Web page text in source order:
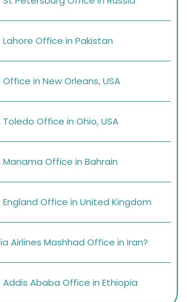
Lahore Office in Pakistan
in New Orleans, USA
Office in Ohio, USA
Manama Office in Bahrain
England Office in United Kingdom
Airlines Mashhad Office in Iran?
Addis Ababa Office in Ethiopia